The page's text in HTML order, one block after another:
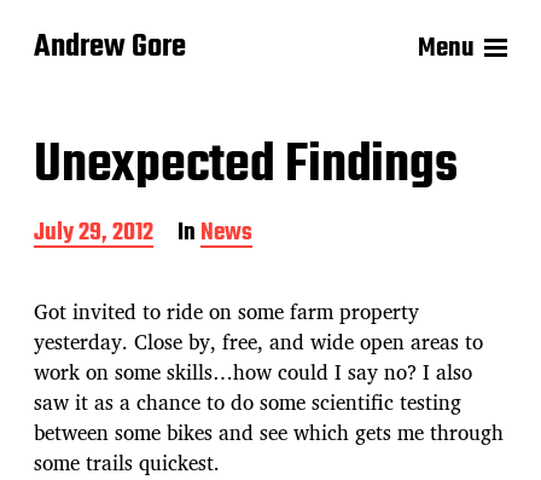
Andrew Gore Menu
Unexpected Findings
P
o
t
d
a
t
e
July 29, 2012 InNews
Got invited to ride on some farm property
yesterday. Close by, free, and wide open areas to
work on some skills…how could I say no? I also
saw it as a chance to do some scientific testing
between some bikes and see which gets me through
some trails quickest.